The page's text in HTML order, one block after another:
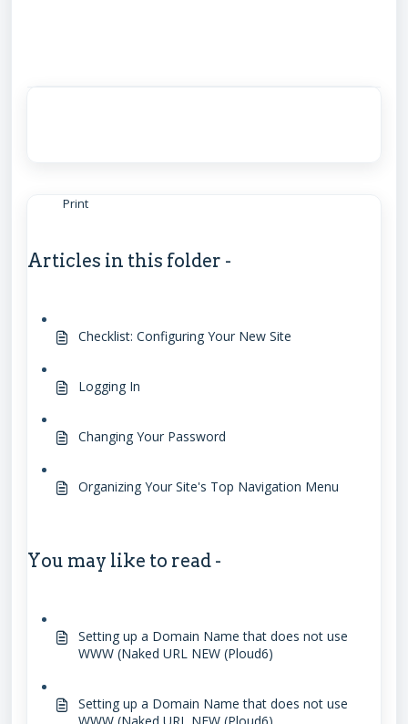
Print
Articles in this folder -
Checklist: Configuring Your New Site
Logging In
Changing Your Password
Organizing Your Site's Top Navigation Menu
You may like to read -
Setting up a Domain Name that does not use
WWW (Naked URL NEW (Ploud6)
Setting up a Domain Name that does not use